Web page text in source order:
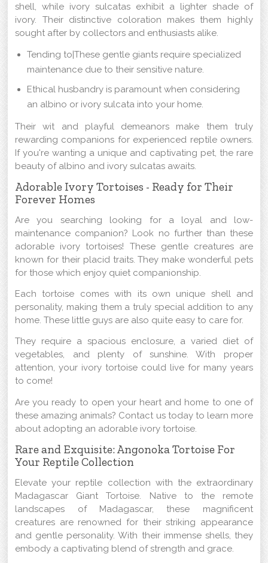
shell, while ivory sulcatas exhibit a lighter shade of
ivory. Their distinctive coloration makes them highly
sought after by collectors and enthusiasts alike.
Tending to|These gentle giants require specialized
maintenance due to their sensitive nature.
Ethical husbandry is paramount when considering
an albino or ivory sulcata into your home.
Their wit and playful demeanors make them truly
rewarding companions for experienced reptile owners.
If you're wanting a unique and captivating pet, the rare
beauty of albino and ivory sulcatas awaits.
Adorable Ivory Tortoises - Ready for Their
Forever Homes
Are you searching looking for a loyal and low-
maintenance companion? Look no further than these
adorable ivory tortoises! These gentle creatures are
known for their placid traits. They make wonderful pets
for those which enjoy quiet companionship.
Each tortoise comes with its own unique shell and
personality, making them a truly special addition to any
home. These little guys are also quite easy to care for.
They require a spacious enclosure, a varied diet of
vegetables, and plenty of sunshine. With proper
attention, your ivory tortoise could live for many years
to come!
Are you ready to open your heart and home to one of
these amazing animals? Contact us today to learn more
about adopting an adorable ivory tortoise.
Rare and Exquisite: Angonoka Tortoise For
Your Reptile Collection
Elevate your reptile collection with the extraordinary
Madagascar Giant Tortoise. Native to the remote
landscapes of Madagascar, these magnificent
creatures are renowned for their striking appearance
and gentle personality. With their immense shells, they
embody a captivating blend of strength and grace.